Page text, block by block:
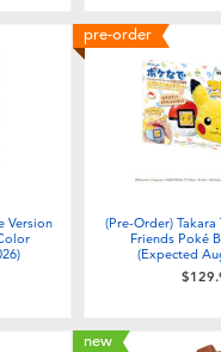
Version
pre-order
(Pre-Order)
Friends Poké
(Expected
new